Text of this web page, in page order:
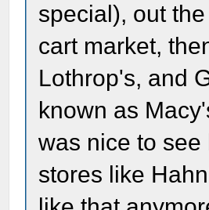
special), out
cart market,
Lothrop's, and
known as
was nice to
stores like